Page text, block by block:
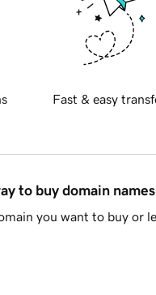
Fast & easy
to buy domain names
you want to buy or